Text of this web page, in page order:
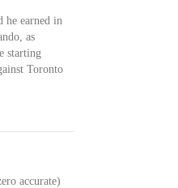
he earned in
as
starting
Toronto
accurate)